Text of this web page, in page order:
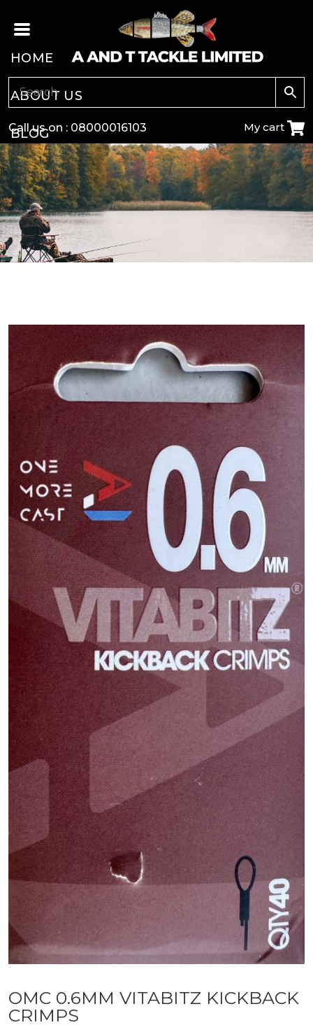
Call us on : 08000016103 My cart
HOME
ABOUT US
BLOG
CARP
COARSE
GAME
PREDATOR
SEA
SPECIALS
NEW IN
LOGIN
OMC 0.6MM VITABITZ KICKBACK
CRIMPS